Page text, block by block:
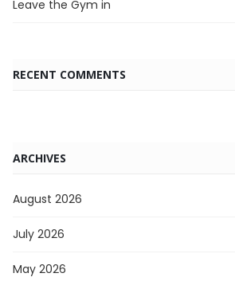
Leave the Gym in
RECENT COMMENTS
ARCHIVES
August 2026
July 2026
May 2026